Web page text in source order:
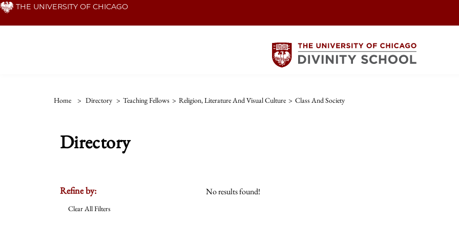
Skip THE UNIVERSITY OF CHICAGO
Home > Directory > Teaching Fellows > Religion, Literature And Visual Culture > Class And Society
Directory
Refine by:
Clear All Filters
No results found!